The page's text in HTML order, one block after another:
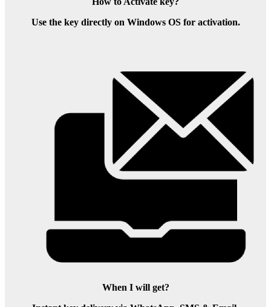
Use the key directly on Windows OS for activation.
When I will get?